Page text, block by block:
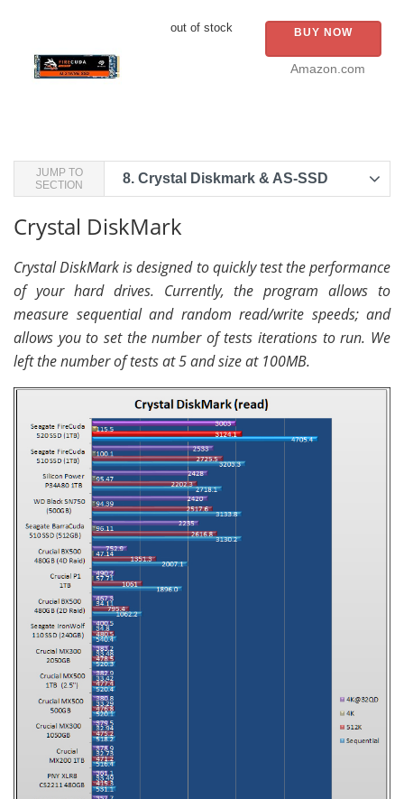
out of stock BUY NOW
Amazon.com
JUMP TO
SECTION
8. Crystal Diskmark & AS-SSD
Crystal DiskMark
Crystal DiskMark is designed to quickly test the performance
of your hard drives. Currently, the program allows to
measure sequential and random read/write speeds; and
allows you to set the number of tests iterations to run. We
left the number of tests at 5 and size at 100MB.